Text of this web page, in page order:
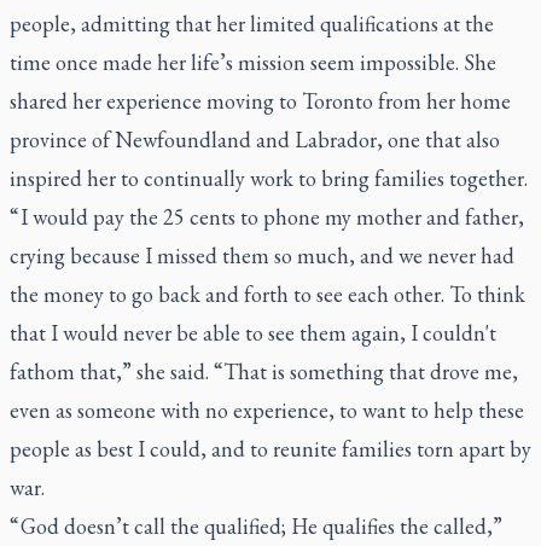
people, admitting that her limited qualifications at the
time once made her life’s mission seem impossible. She
shared her experience moving to Toronto from her home
province of Newfoundland and Labrador, one that also
inspired her to continually work to bring families together.
“ I would pay the 25 cents to phone my mother and father,
crying because I missed them so much, and we never had
the money to go back and forth to see each other. To think
that I would never be able to see them again, I couldn't
fathom that,” she said. “That is something that drove me,
even as someone with no experience, to want to help these
people as best I could, and to reunite families torn apart by
war.
“ God doesn’t call the qualified; He qualifies the called,”